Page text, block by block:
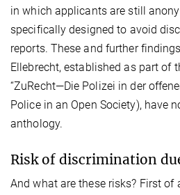
in which applicants are still
specifically designed to avoid
reports. These and further
Ellebrecht, established as part of
“ZuRecht—Die Polizei in der
Police in an Open Society), have
anthology.
Risk of discrimination
And what are these risks? First of